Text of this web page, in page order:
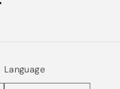
Language